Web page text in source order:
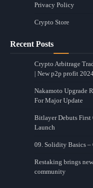
Privacy Policy
Crypto Store
Recent Posts
Crypto Arbitrage
| New p2p profit
Nakamoto Upgrade
For Major Update
Bitlayer Debuts
Launch
09. Solidity Basics –
Restaking brings
community